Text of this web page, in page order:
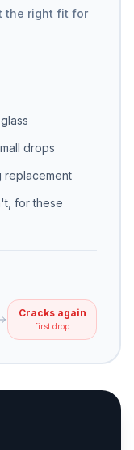
the right fit for
drops
replacement
for these
Cracks again
first drop